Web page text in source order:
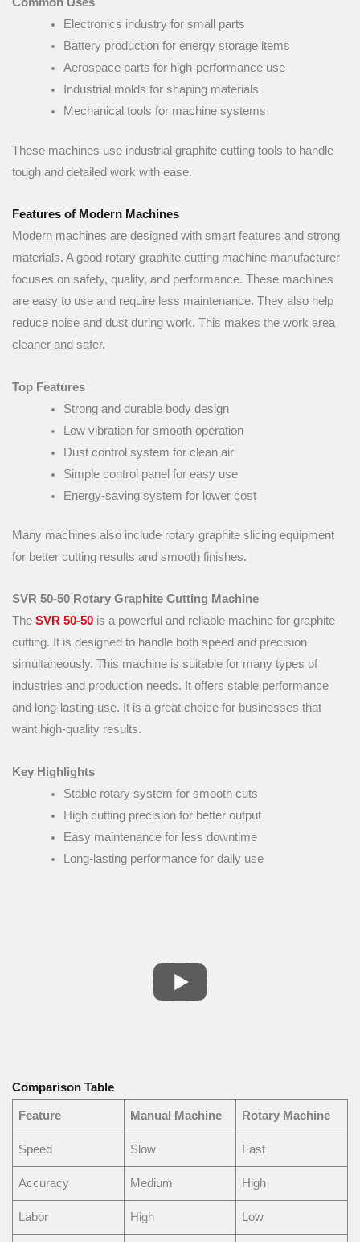
Electronics industry for small parts
Battery production for energy storage items
Aerospace parts for high-performance use
Industrial molds for shaping materials
Mechanical tools for machine systems
These machines use industrial graphite cutting tools to handle
tough and detailed work with ease.
Features of Modern Machines
Modern machines are designed with smart features and strong
materials. A good rotary graphite cutting machine manufacturer
focuses on safety, quality, and performance. These machines
are easy to use and require less maintenance. They also help
reduce noise and dust during work. This makes the work area
cleaner and safer.
Top Features
Strong and durable body design
Low vibration for smooth operation
Dust control system for clean air
Simple control panel for easy use
Energy-saving system for lower cost
Many machines also include rotary graphite slicing equipment
for better cutting results and smooth finishes.
SVR 50-50 Rotary Graphite Cutting Machine
The SVR 50-50 is a powerful and reliable machine for graphite
cutting. It is designed to handle both speed and precision
simultaneously. This machine is suitable for many types of
industries and production needs. It offers stable performance
and long-lasting use. It is a great choice for businesses that
want high-quality results.
Key Highlights
Stable rotary system for smooth cuts
High cutting precision for better output
Easy maintenance for less downtime
Long-lasting performance for daily use
Comparison Table
Feature Manual Machine Rotary Machine
Speed Slow Fast
Accuracy Medium High
Labor High Low